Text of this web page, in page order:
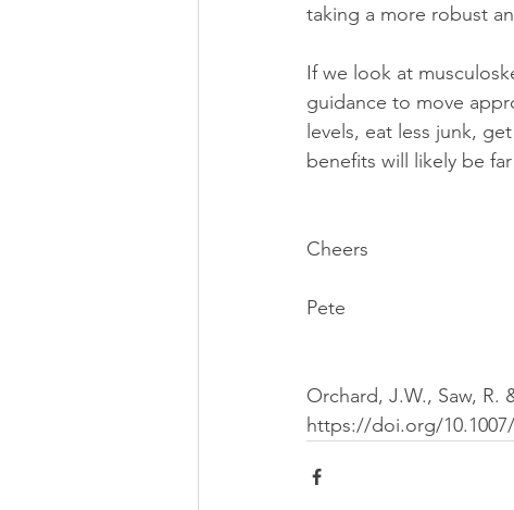
taking a more robust
If we look at
guidance to move
levels, eat less junk,
benefits will likely be
Cheers
Pete
Orchard, J.W., Saw, R.
https://doi.org/10.1007/